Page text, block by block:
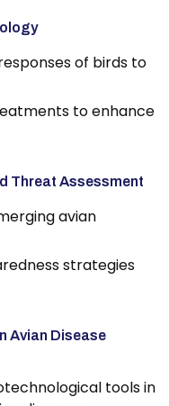
of birds to
to enhance
Threat Assessment
avian
strategies
Avian Disease
tools in